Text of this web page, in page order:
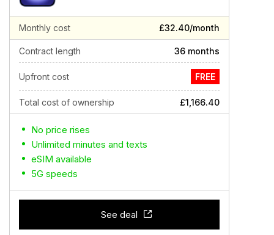
Monthly cost £32.40/month
Contract length 36 months
Upfront cost FREE
Total cost of ownership £1,166.40
No price rises
Unlimited minutes and texts
eSIM available
5G speeds
See deal